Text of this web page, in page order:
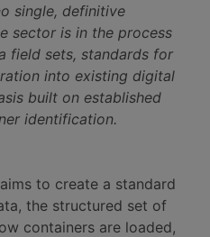
single, definitive
sector is in the process
field sets, standards for
into existing digital
built on established
identification.
to create a standard
the structured set of
containers are loaded,